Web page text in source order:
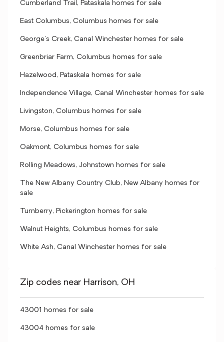
Cumberland Trail, Pataskala homes for sale
East Columbus, Columbus homes for sale
George's Creek, Canal Winchester homes for sale
Greenbriar Farm, Columbus homes for sale
Hazelwood, Pataskala homes for sale
Independence Village, Canal Winchester homes for sale
Livingston, Columbus homes for sale
Morse, Columbus homes for sale
Oakmont, Columbus homes for sale
Rolling Meadows, Johnstown homes for sale
The New Albany Country Club, New Albany homes for
sale
Turnberry, Pickerington homes for sale
Walnut Heights, Columbus homes for sale
White Ash, Canal Winchester homes for sale
Zip codes near Harrison, OH
43001 homes for sale
43004 homes for sale